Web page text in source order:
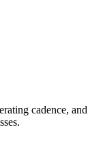
cadence, and